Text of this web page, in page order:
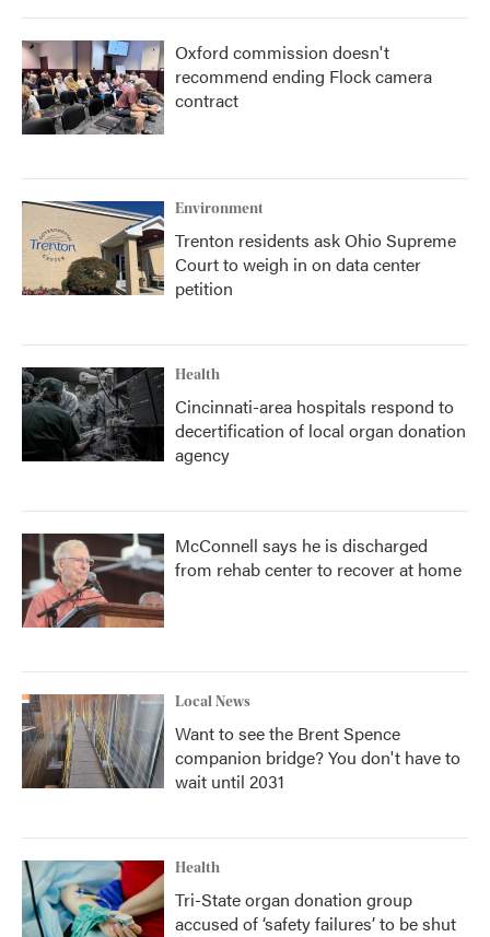
Oxford commission doesn't
recommend ending Flock camera
contract
Environment
Trenton residents ask Ohio Supreme
Court to weigh in on data center
petition
Health
Cincinnati-area hospitals respond to
decertification of local organ donation
agency
McConnell says he is discharged
from rehab center to recover at home
Local News
Want to see the Brent Spence
companion bridge? You don't have to
wait until 2031
Health
Tri-State organ donation group
accused of ‘safety failures’ to be shut